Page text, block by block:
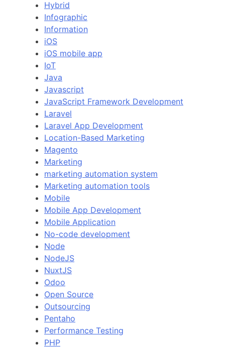
Hybrid
Infographic
Information
iOS
iOS mobile app
IoT
Java
Javascript
JavaScript Framework Development
Laravel
Laravel App Development
Location-Based Marketing
Magento
Marketing
marketing automation system
Marketing automation tools
Mobile
Mobile App Development
Mobile Application
No-code development
Node
NodeJS
NuxtJS
Odoo
Open Source
Outsourcing
Pentaho
Performance Testing
PHP